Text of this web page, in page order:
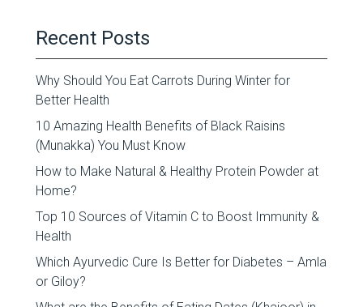
Recent Posts
Why Should You Eat Carrots During Winter for
Better Health
10 Amazing Health Benefits of Black Raisins
(Munakka) You Must Know
How to Make Natural & Healthy Protein Powder at
Home?
Top 10 Sources of Vitamin C to Boost Immunity &
Health
Which Ayurvedic Cure Is Better for Diabetes – Amla
or Giloy?